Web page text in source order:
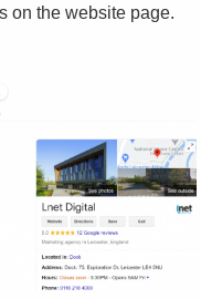
on the website page.